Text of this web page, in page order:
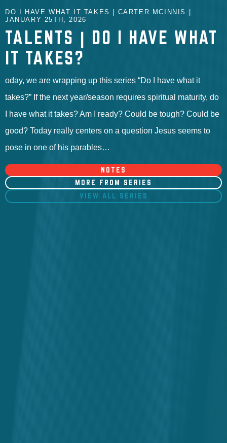
DO I HAVE WHAT IT TAKES | CARTER MCINNIS |
JANUARY 25TH, 2026
TALENTS | DO I HAVE WHAT
IT TAKES?
oday, we are wrapping up this series “Do I have what it
takes?” If the next year/season requires spiritual maturity, do
I have what it takes? Am I ready? Could be tough? Could be
good? Today really centers on a question Jesus seems to
pose in one of his parables…
NOTES
MORE FROM SERIES
VIEW ALL SERIES